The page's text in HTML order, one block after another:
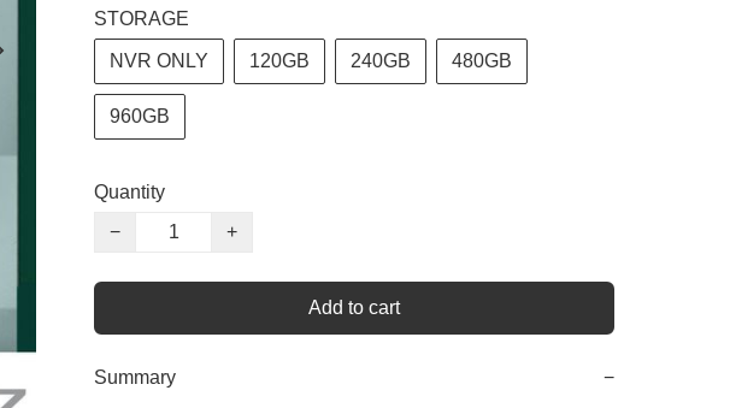
STORAGE
NVR ONLY 120GB 240GB 480GB
960GB
Quantity
−
+
Add to cart
Summary −